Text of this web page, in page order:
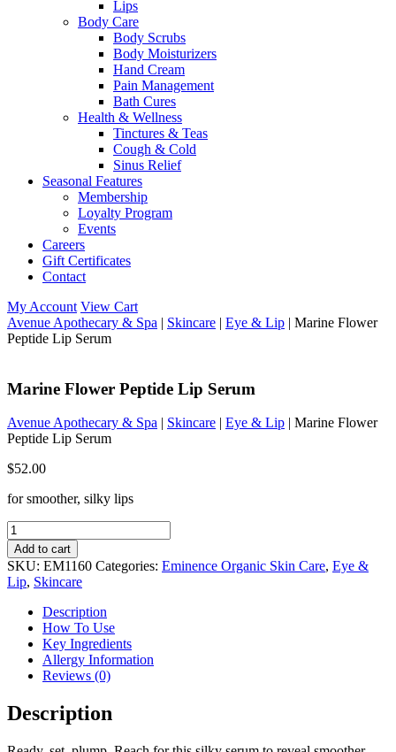
Lips
Body Care
Body Scrubs
Body Moisturizers
Hand Cream
Pain Management
Bath Cures
Health & Wellness
Tinctures & Teas
Cough & Cold
Sinus Relief
Seasonal Features
Membership
Loyalty Program
Events
Careers
Gift Certificates
Contact
My Account View Cart
Avenue Apothecary & Spa | Skincare | Eye & Lip | Marine Flower
Peptide Lip Serum
Marine Flower Peptide Lip Serum
Avenue Apothecary & Spa | Skincare | Eye & Lip | Marine Flower
Peptide Lip Serum
$52.00
for smoother, silky lips
Marine
Flower
Peptide
Lip
Serum
quantity
Add to cart
SKU: EM1160 Categories: Eminence Organic Skin Care, Eye &
Lip, Skincare
Description
How To Use
Key Ingredients
Allergy Information
Reviews (0)
Description